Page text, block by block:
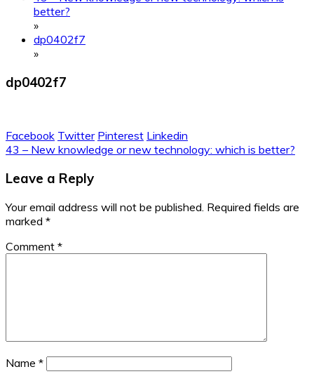
better?
»
dp0402f7
»
dp0402f7
Facebook Twitter Pinterest Linkedin
Post
navigation
43 – New knowledge or new technology: which is better?
Leave a Reply
Your email address will not be published. Required fields are
marked *
Comment *
Name *